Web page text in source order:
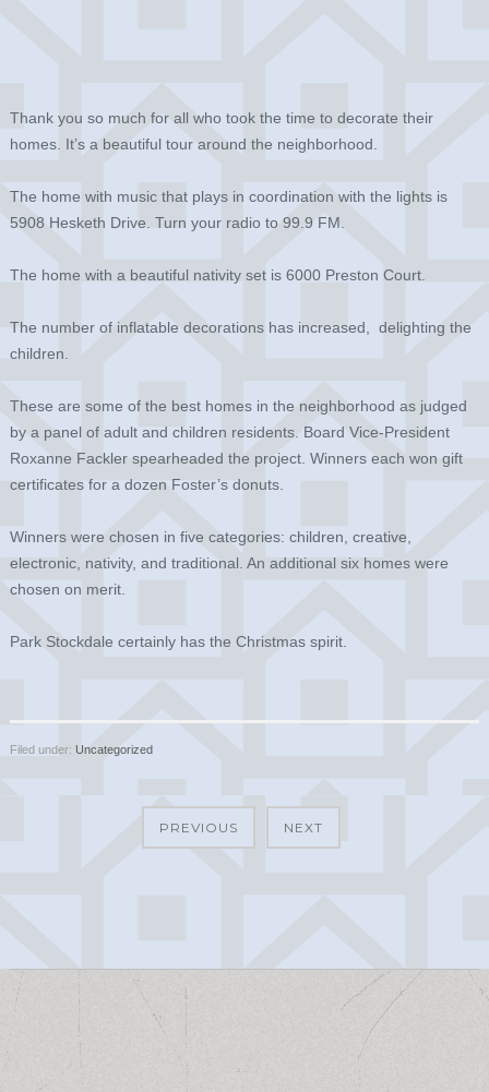
Thank you so much for all who took the time to decorate their
homes. It’s a beautiful tour around the neighborhood.
The home with music that plays in coordination with the lights is
5908 Hesketh Drive. Turn your radio to 99.9 FM.
The home with a beautiful nativity set is 6000 Preston Court.
The number of inflatable decorations has increased, delighting the
children.
These are some of the best homes in the neighborhood as judged
by a panel of adult and children residents. Board Vice-President
Roxanne Fackler spearheaded the project. Winners each won gift
certificates for a dozen Foster’s donuts.
Winners were chosen in five categories: children, creative,
electronic, nativity, and traditional. An additional six homes were
chosen on merit.
Park Stockdale certainly has the Christmas spirit.
Filed under: Uncategorized
PREVIOUS NEXT